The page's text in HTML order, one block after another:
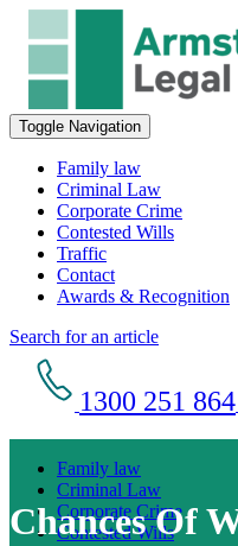
Toggle Navigation
Family law
Criminal Law
Corporate Crime
Contested Wills
Traffic
Contact
Awards & Recognition
Search for an article
1300 251 864
Family law
Criminal Law
Corporate Crime
Contested Wills
Chances Of